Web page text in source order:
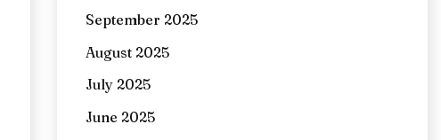
September 2025
August 2025
July 2025
June 2025